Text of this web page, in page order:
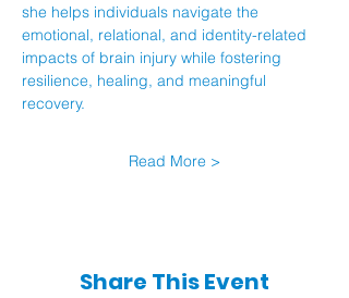
she helps individuals navigate the
emotional, relational, and identity-related
impacts of brain injury while fostering
resilience, healing, and meaningful
recovery.
Read More >
Share This Event